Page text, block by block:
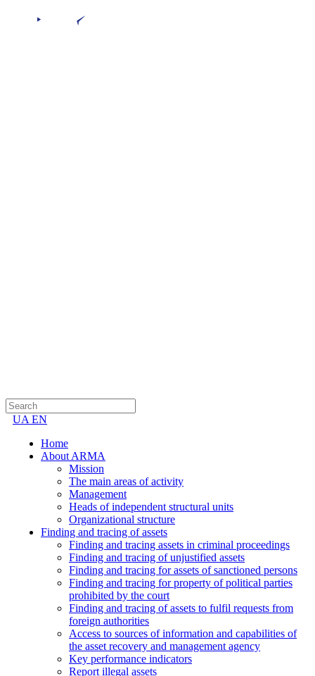
UA EN
Home
About ARMA
Mission
The main areas of activity
Management
Heads of independent structural units
Organizational structure
Finding and tracing of assets
Finding and tracing assets in criminal proceedings
Finding and tracing of unjustified assets
Finding and tracing for assets of sanctioned persons
Finding and tracing for property of political parties
prohibited by the court
Finding and tracing of assets to fulfil requests from
foreign authorities
Access to sources of information and capabilities of
the asset recovery and management agency
Key performance indicators
Report illegal assets